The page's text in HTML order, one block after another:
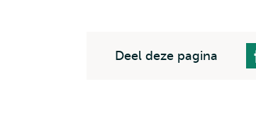
Deel deze pagina